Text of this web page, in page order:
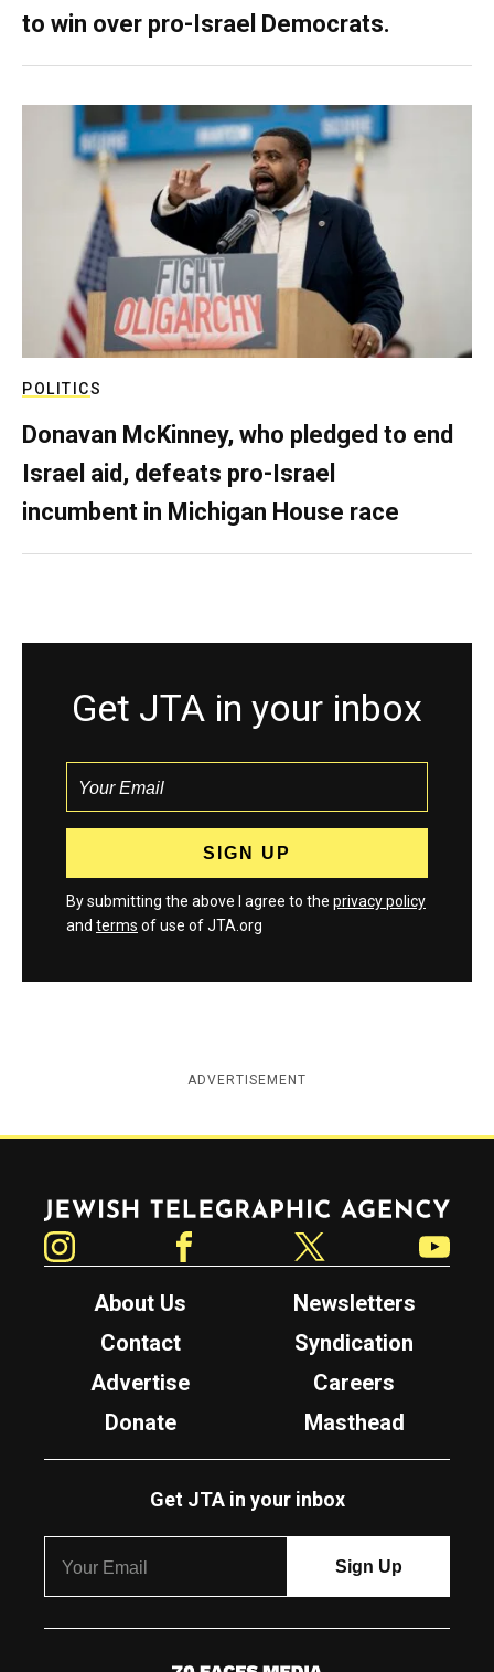
to win over pro-Israel Democrats.
POLITICS
Donavan McKinney, who pledged to end
Israel aid, defeats pro-Israel
incumbent in Michigan House race
Get JTA in your inbox
By submitting the above I agree to the privacy policy
and terms of use of JTA.org
ADVERTISEMENT
Jewish Telegraphic Agency
About Us
Newsletters
Contact
Syndication
Advertise
Careers
Donate
Masthead
Get JTA in your inbox